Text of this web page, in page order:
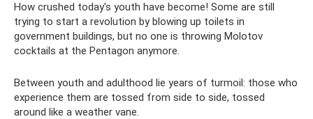
How crushed today's youth have become! Some are still
trying to start a revolution by blowing up toilets in
government buildings, but no one is throwing Molotov
cocktails at the Pentagon anymore.
Between youth and adulthood lie years of turmoil: those who
experience them are tossed from side to side, tossed
around like a weather vane.